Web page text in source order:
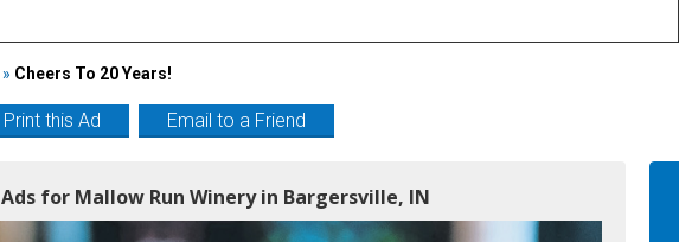
» Cheers To 20 Years!
Print this Ad Email to a Friend
Ads for Mallow Run Winery in Bargersville, IN